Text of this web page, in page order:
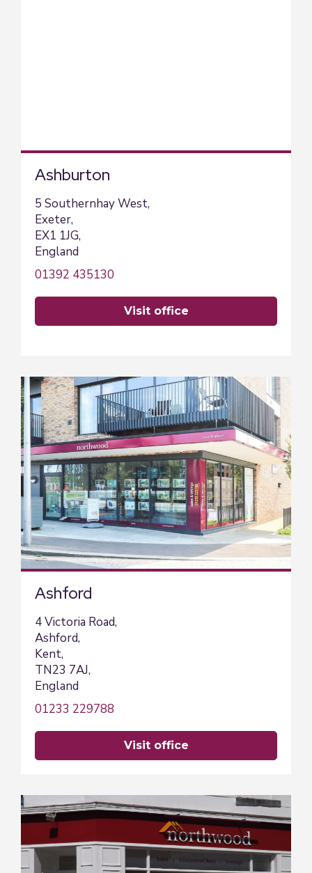
Ashburton
5 Southernhay West,
Exeter,
EX1 1JG,
England
01392 435130
visit office
Ashford
4 Victoria Road,
Ashford,
Kent,
TN23 7AJ,
England
01233 229788
visit office